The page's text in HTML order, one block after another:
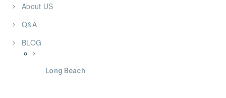
About US
Q&A
BLOG
Long Beach